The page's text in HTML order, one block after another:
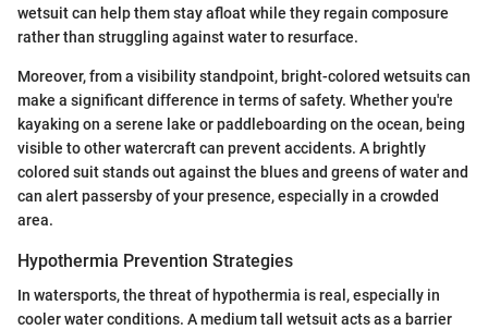
wetsuit can help them stay afloat while they regain composure
rather than struggling against water to resurface.
Moreover, from a visibility standpoint, bright-colored wetsuits can
make a significant difference in terms of safety. Whether you're
kayaking on a serene lake or paddleboarding on the ocean, being
visible to other watercraft can prevent accidents. A brightly
colored suit stands out against the blues and greens of water and
can alert passersby of your presence, especially in a crowded
area.
Hypothermia Prevention Strategies
In watersports, the threat of hypothermia is real, especially in
cooler water conditions. A medium tall wetsuit acts as a barrier